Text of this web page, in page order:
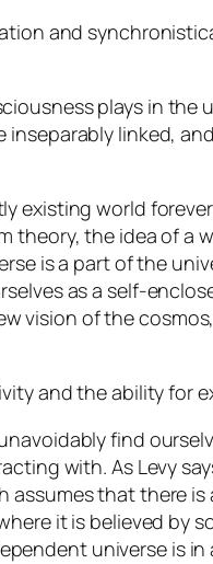
and
plays in
linked,
existing world
theory, the idea of
is a part of the
as a self-
vision of the
and the ability for
find
with. As Levy
that there
it is believed by
universe is in